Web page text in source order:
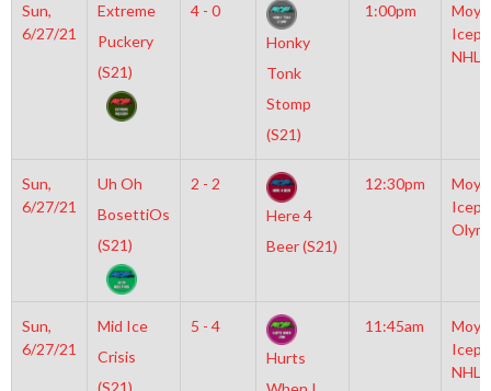
Sun,
6/27/21
Extreme
Puckery
(S21)
4 - 0
Honky
Tonk
Stomp
(S21)
1:00pm
NHL
Sun,
6/27/21
Uh Oh
BosettiOs
(S21)
2 - 2
Here 4
Beer (S21)
12:30pm
Sun,
6/27/21
Mid Ice
Crisis
(S21)
5 - 4
Hurts
11:45am
NHL